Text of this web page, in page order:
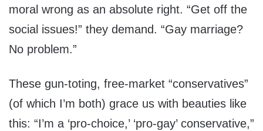
moral wrong as an absolute right. “Get off the
social issues!” they demand. “Gay marriage?
No problem.”
These gun-toting, free-market “conservatives”
(of which I’m both) grace us with beauties like
this: “I’m a ‘pro-choice,’ ‘pro-gay’ conservative,”